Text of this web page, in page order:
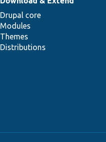
Drupal core
Modules
Themes
Distributions